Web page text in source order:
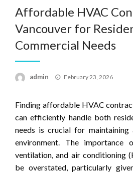
Affordable HVAC
Vancouver for
Commercial Needs
admin
Posted
February 23, 2026
Finding affordable HVAC
can efficiently handle both
needs is crucial for
environment. The importance
ventilation, and air conditioning
be overstated, particularly